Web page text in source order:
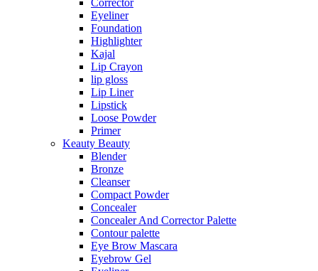
Eyeliner
Foundation
Highlighter
Kajal
Lip Crayon
lip gloss
Lip Liner
Lipstick
Loose Powder
Primer
Keauty Beauty
Blender
Bronze
Cleanser
Compact Powder
Concealer
Concealer And Corrector Palette
Contour palette
Eye Brow Mascara
Eyebrow Gel